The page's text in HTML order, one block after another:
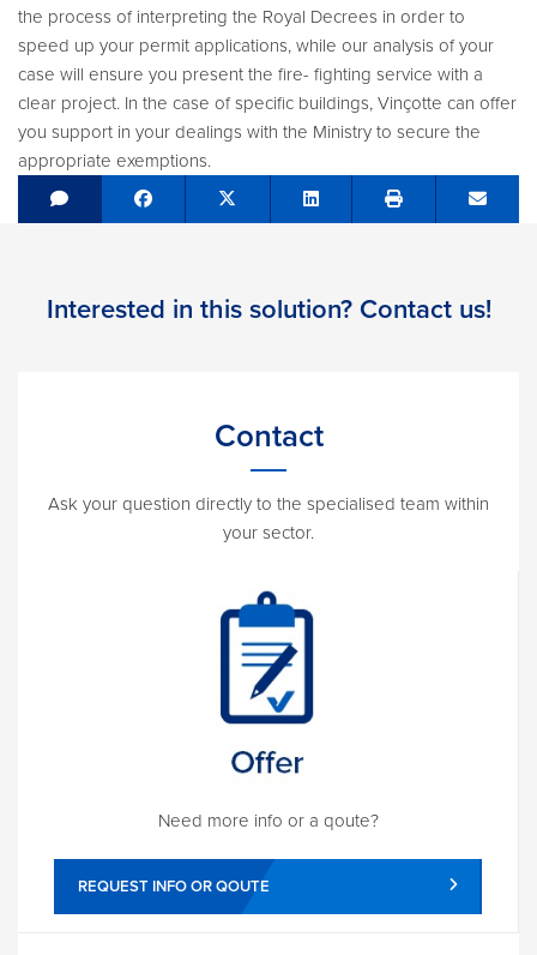
the process of interpreting the Royal Decrees in order to
speed up your permit applications, while our analysis of your
case will ensure you present the fire- fighting service with a
clear project. In the case of specific buildings, Vinçotte can offer
you support in your dealings with the Ministry to secure the
appropriate exemptions.
Share on Facebook
Tweet Share on LinkedIn Send
Interested in this solution? Contact us!
Contact
Ask your question directly to the specialised team within
your sector.
Need more info or a qoute?
REQUEST INFO OR QOUTE